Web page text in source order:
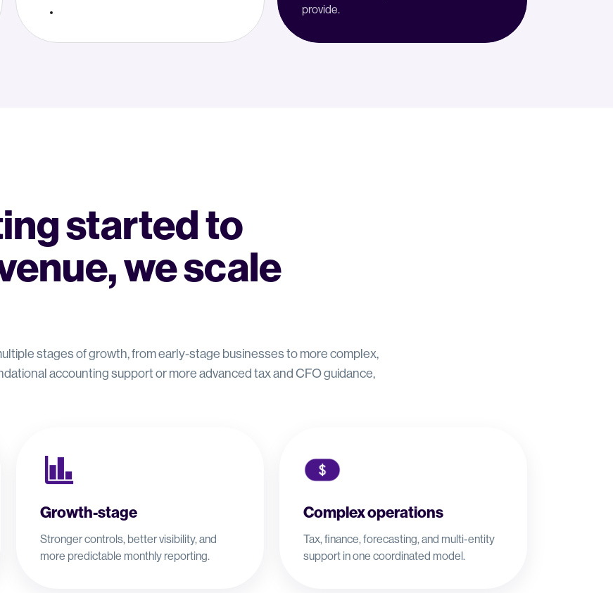
provide.
started to
we scale
stages of growth, from early-stage businesses to more complex,
accounting support or more advanced tax and CFO guidance,
Growth-stage
Stronger controls, better visibility, and
more predictable monthly reporting.
Complex operations
Tax, finance, forecasting, and multi-entity
support in one coordinated model.